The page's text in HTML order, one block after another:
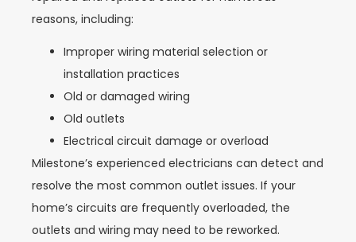
reasons, including:
Improper wiring material selection or
installation practices
Old or damaged wiring
Old outlets
Electrical circuit damage or overload
Milestone’s experienced electricians can detect and
resolve the most common outlet issues. If your
home’s circuits are frequently overloaded, the
outlets and wiring may need to be reworked.